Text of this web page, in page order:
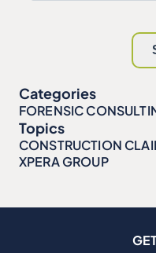
Categories
FORENSIC
Topics
CONSTRUCTION
XPERA GROUP